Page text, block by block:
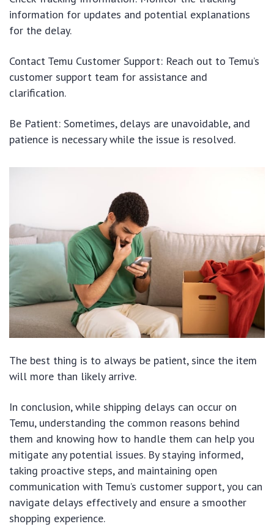
information for updates and potential explanations
for the delay.
Contact Temu Customer Support: Reach out to Temu’s
customer support team for assistance and
clarification.
Be Patient: Sometimes, delays are unavoidable, and
patience is necessary while the issue is resolved.
The best thing is to always be patient, since the item
will more than likely arrive.
In conclusion, while shipping delays can occur on
Temu, understanding the common reasons behind
them and knowing how to handle them can help you
mitigate any potential issues. By staying informed,
taking proactive steps, and maintaining open
communication with Temu’s customer support, you can
navigate delays effectively and ensure a smoother
shopping experience.